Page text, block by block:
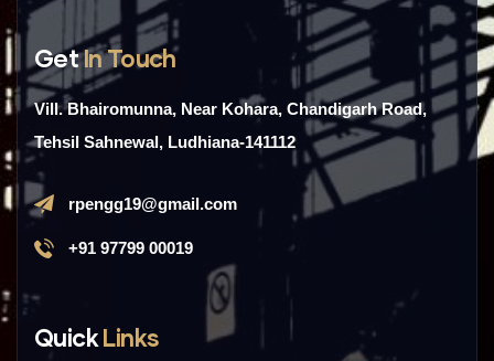
GetIn Touch
Vill. Bhairomunna, Near Kohara, Chandigarh Road,
Tehsil Sahnewal, Ludhiana-141112
rpengg19@gmail.com
+91 97799 00019
QuickLinks